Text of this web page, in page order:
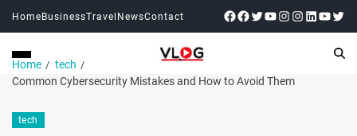
HomeBusinessTravel NewsContact
Home
tech
Common Cybersecurity Mistakеs and How to Avoid Thеm
tech